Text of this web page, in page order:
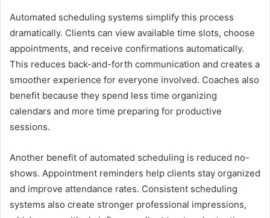
Automated scheduling systems simplify this process
dramatically. Clients can view available time slots, choose
appointments, and receive confirmations automatically.
This reduces back-and-forth communication and creates a
smoother experience for everyone involved. Coaches also
benefit because they spend less time organizing
calendars and more time preparing for productive
sessions.
Another benefit of automated scheduling is reduced no-
shows. Appointment reminders help clients stay organized
and improve attendance rates. Consistent scheduling
systems also create stronger professional impressions,